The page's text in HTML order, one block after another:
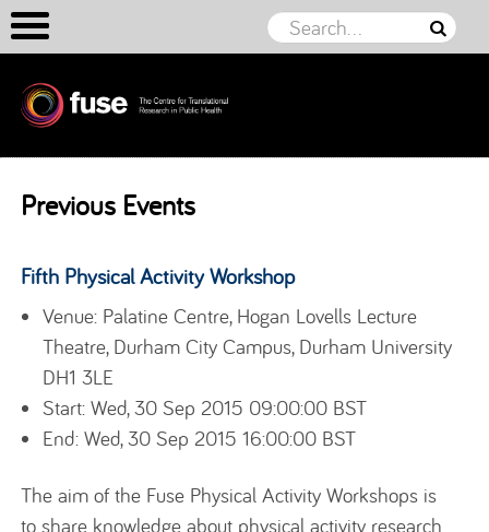
Previous Events
Fifth Physical Activity Workshop
Venue: Palatine Centre, Hogan Lovells Lecture
Theatre, Durham City Campus, Durham University
DH1 3LE
Start: Wed, 30 Sep 2015 09:00:00 BST
End: Wed, 30 Sep 2015 16:00:00 BST
The aim of the Fuse Physical Activity Workshops is
to share knowledge about physical activity research